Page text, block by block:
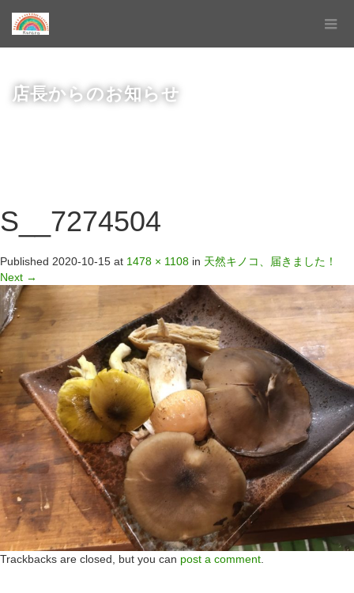
店長からのお知らせ
S__7274504
Published 2020-10-15 at 1478 × 1108 in 天然キノコ、届きました！
Next →
Trackbacks are closed, but you can post a comment